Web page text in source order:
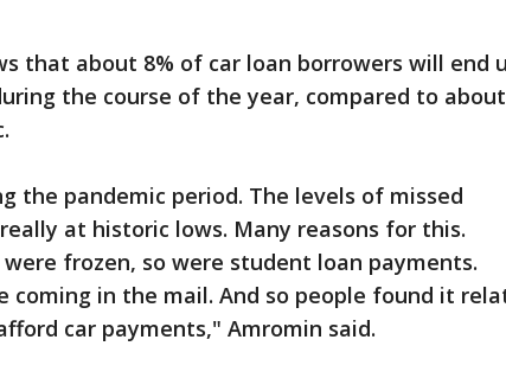
that about 8% of car loan borrowers will end
the course of the year, compared to
the pandemic period. The levels of missed
at historic lows. Many reasons for this.
frozen, so were student loan payments.
coming in the mail. And so people found it
car payments," Amromin said.